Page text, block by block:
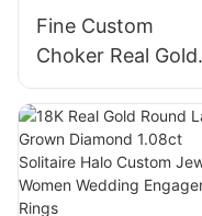
Fine Custom
Choker Real Gold
Lab Grown
Diamond
Necklaces Solid
Gold Jewelry DEF
Lab Diamond